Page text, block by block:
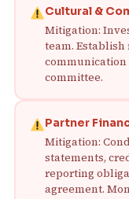
Cultural &
Mitigation:
team.
committee.
Partner
Mitigation:
statements,
reporting
agreement.